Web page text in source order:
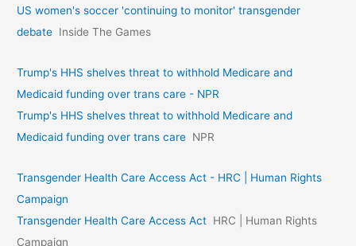
US women's soccer 'continuing to monitor' transgender
debate Inside The Games
Trump's HHS shelves threat to withhold Medicare and
Medicaid funding over trans care - NPR
Trump's HHS shelves threat to withhold Medicare and
Medicaid funding over trans care NPR
Transgender Health Care Access Act - HRC | Human Rights
Campaign
Transgender Health Care Access Act HRC | Human Rights
Campaign